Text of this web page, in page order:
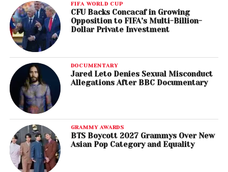
FIFA WORLD CUP
CFU Backs Concacaf in Growing
Opposition to FIFA’s Multi-Billion-
Dollar Private Investment
DOCUMENTARY
Jared Leto Denies Sexual Misconduct
Allegations After BBC Documentary
GRAMMY AWARDS
BTS Boycott 2027 Grammys Over New
Asian Pop Category and Equality